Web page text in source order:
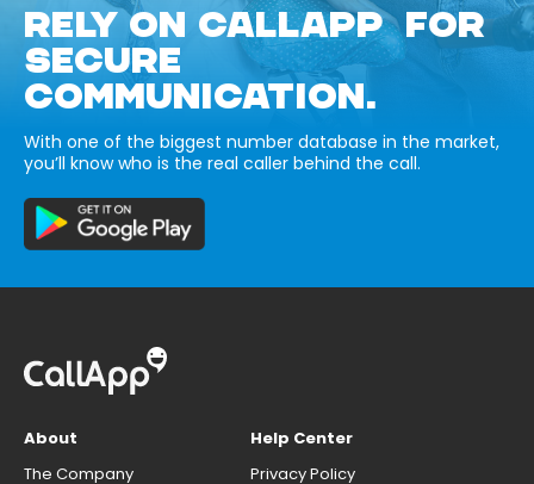
RELY ON CALLAPP FOR
SECURE
COMMUNICATION.
With one of the biggest number database in the market,
you’ll know who is the real caller behind the call.
About
The Company
Help Center
Privacy Policy